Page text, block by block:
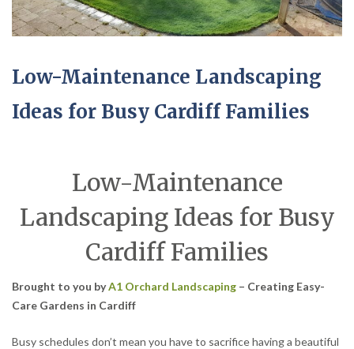
Low-Maintenance Landscaping
Ideas for Busy Cardiff Families
Low-Maintenance
Landscaping Ideas for Busy
Cardiff Families
Brought to you byA1 Orchard Landscaping – Creating Easy-
Care Gardens in Cardiff
Busy schedules don’t mean you have to sacrifice having a beautiful